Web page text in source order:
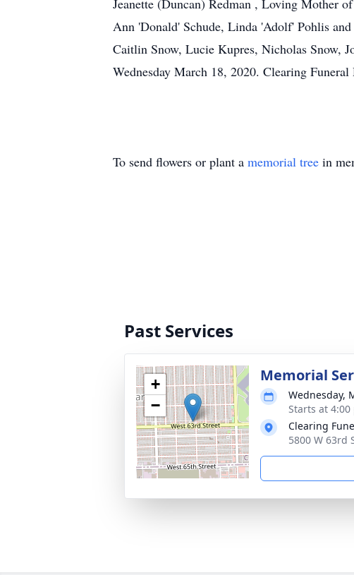
Jeanette (Duncan) Redman , Loving Mother
Ann 'Donald' Schude, Linda 'Adolf' Pohlis
Caitlin Snow, Lucie Kupres, Nicholas Snow,
Wednesday March 18, 2020. Clearing
To send flowers or plant a memorial tree in
Past Services
+
−
Memorial
Wednesday,
Starts at
Clearing
5800 W 63rd